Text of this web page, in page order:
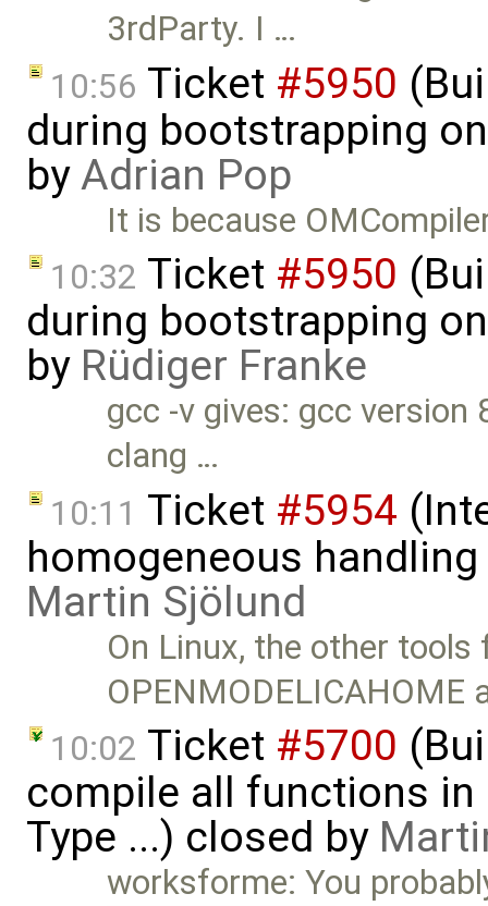
3rdParty. I …
10:56 Ticket #5950
during bootstrapping
byAdrian Pop
It is because
10:32 Ticket #5950
during bootstrapping
by Rüdiger Franke
gcc -v gives: gcc version
clang …
10:11 Ticket #5954
homogeneous
Martin Sjölund
On Linux, the other
OPENMODELICAHOME
10:02 Ticket #5700
compile all functions in
Type ...) closed by
worksforme: You